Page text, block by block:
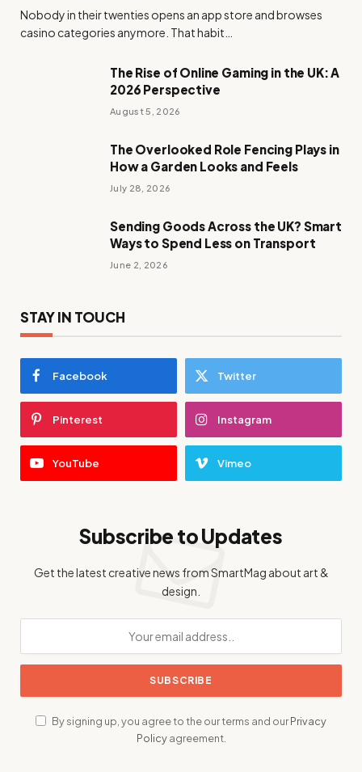
Nobody in their twenties opens an app store and browses
casino categories anymore. That habit…
The Rise of Online Gaming in the UK: A
2026 Perspective
August 5, 2026
The Overlooked Role Fencing Plays in
How a Garden Looks and Feels
July 28, 2026
Sending Goods Across the UK? Smart
Ways to Spend Less on Transport
June 2, 2026
STAY IN TOUCH
Facebook Twitter
Pinterest Instagram
YouTube Vimeo
Subscribe to Updates
Get the latest creative news from SmartMag about art &
design.
By signing up, you agree to the our terms and ourPrivacy
Policyagreement.